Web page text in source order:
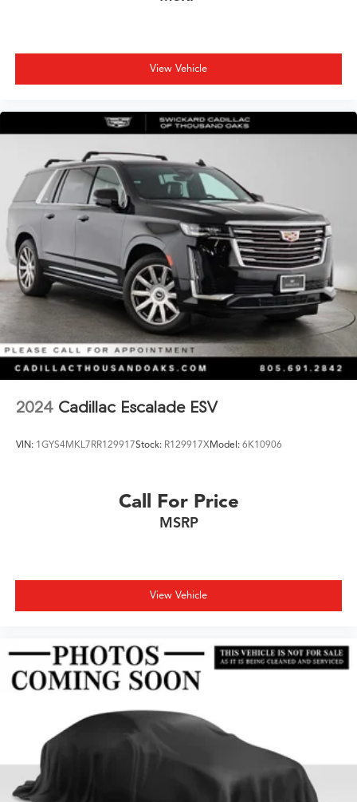
Offers Google built-in , to provide Google
intelligence features and Google Play for access
to hands-free help, live traffic updates, and
popular apps
Charge / Data USB ports
2 Type-C1
Located inside front center console1
View Vehicle
2024 Cadillac Escalade ESV
VIN: 1GYS4MKL7RR129917Stock: R129917XModel: 6K10906
Call For Price
MSRP
View Vehicle